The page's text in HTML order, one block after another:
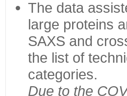
The data
large proteins
SAXS and
the list of
categories.
Due to the